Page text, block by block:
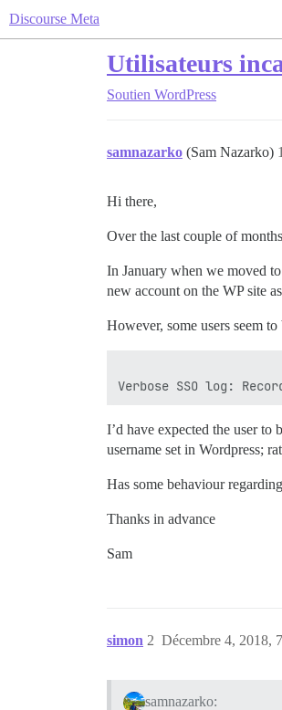
Discourse Meta
Utilisateurs
Soutien WordPress
samnazarko (Sam Nazarko) 1
Hi there,
Over the last couple of
In January when we moved
new account on the WP site
However, some users seem
I’d have expected the user to
username set in Wordpress;
Has some behaviour
Thanks in advance
Sam
simon Décembre 4, 2018,
2
samnazarko: